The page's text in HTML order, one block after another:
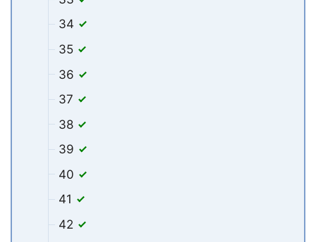
34
35
36
37
38
39
40
41
42